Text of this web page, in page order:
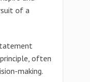
of a
often
making.